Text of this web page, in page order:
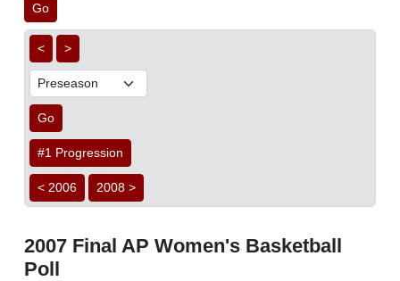
Go
< >
Go
#1 Progression
< 2006 2008 >
2007 Final AP Women's Basketball
Poll